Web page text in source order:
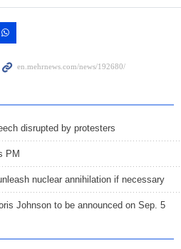
disrupted by protesters
PM
nuclear annihilation if necessary
Johnson to be announced on Sep. 5